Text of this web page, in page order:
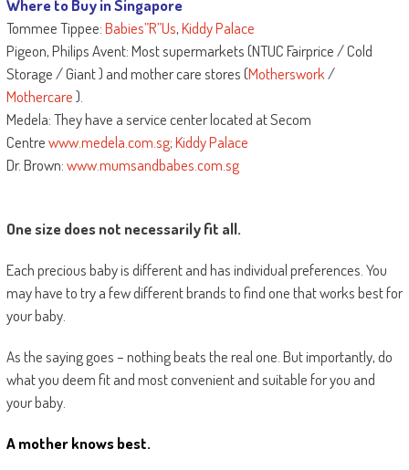
Where to Buy in Singapore
Tommee Tippee:Babies”R”Us,Kiddy Palace
Pigeon, Philips Avent: Most supermarkets (NTUC Fairprice / Cold
Storage / Giant ) and mother care stores (Motherswork/
Mothercare).
Medela: They have a service center located at Secom
Centrewww.medela.com.sg;Kiddy Palace
Dr. Brown:www.mumsandbabes.com.sg
One size does not necessarily fit all.
Each precious baby is different and has individual preferences. You
may have to try a few different brands to find one that works best for
your baby.
As the saying goes – nothing beats the real one. But importantly, do
what you deem fit and most convenient and suitable for you and
your baby.
A mother knows best.